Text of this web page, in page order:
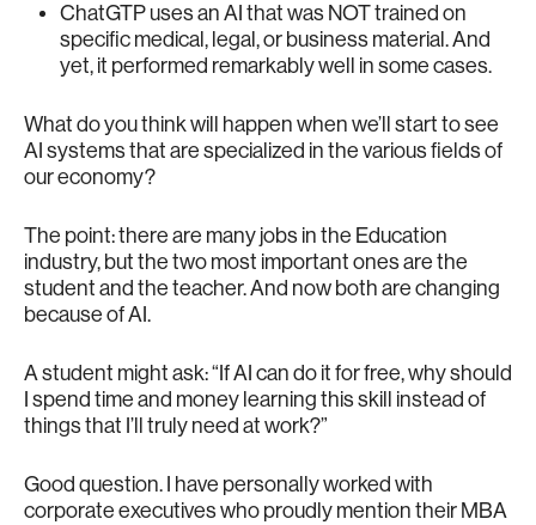
ChatGTP uses an AI that was NOT trained on
specific medical, legal, or business material. And
yet, it performed remarkably well in some cases.
What do you think will happen when we’ll start to see
AI systems that are specialized in the various fields of
our economy?
The point: there are many jobs in the Education
industry, but the two most important ones are the
student and the teacher. And now both are changing
because of AI.
A student might ask: “If AI can do it for free, why should
I spend time and money learning this skill instead of
things that I’ll truly need at work?”
Good question. I have personally worked with
corporate executives who proudly mention their MBA